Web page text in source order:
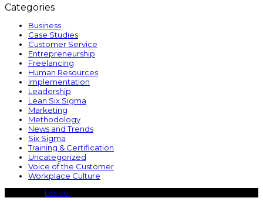
Categories
Business
Case Studies
Customer Service
Entrepreneurship
Freelancing
Human Resources
Implementation
Leadership
Lean Six Sigma
Marketing
Methodology
News and Trends
Six Sigma
Training & Certification
Uncategorized
Voice of the Customer
Workplace Culture
L6s.co.